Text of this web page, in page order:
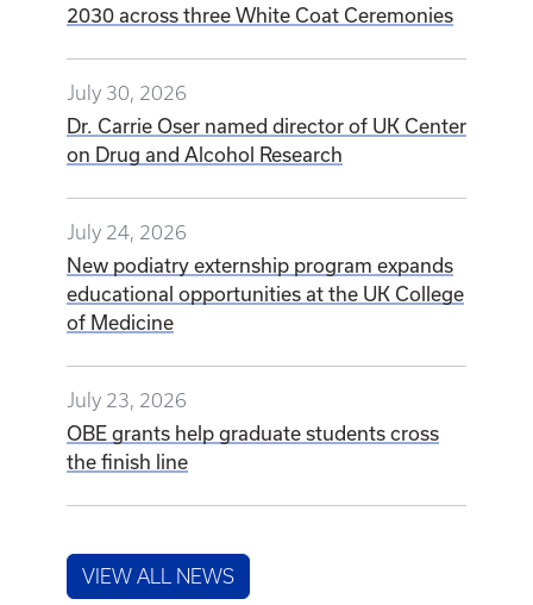
2030 across three White Coat Ceremonies
July 30, 2026
Dr. Carrie Oser named director of UK Center
on Drug and Alcohol Research
July 24, 2026
New podiatry externship program expands
educational opportunities at the UK College
of Medicine
July 23, 2026
OBE grants help graduate students cross
the finish line
VIEW ALL NEWS